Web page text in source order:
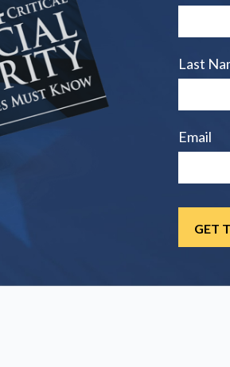
Last
Email